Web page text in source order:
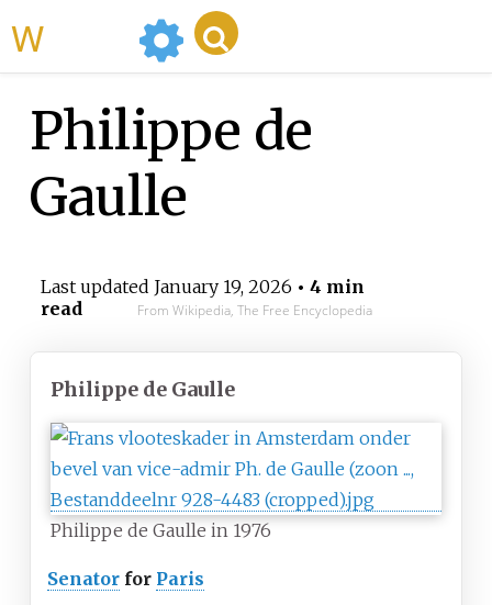
Philippe de
Gaulle
Last updated January 19, 2026 • 4 min
read
From Wikipedia, The Free Encyclopedia
Philippe de Gaulle
Philippe de Gaulle in 1976
Senator for Paris